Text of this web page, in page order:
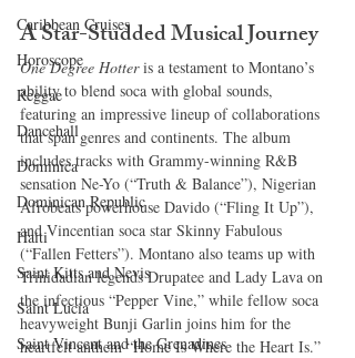
Caribbean Cruises
Horoscope
Reggae
Dancehall
Dominica‎
Dominican Republic‎
Haiti‎
Saint Kitts and Nevis
Saint Lucia
Saint Vincent and the Grenadines
A Star-Studded Musical Journey
One Degree Hotter is a testament to Montano’s
ability to blend soca with global sounds,
featuring an impressive lineup of collaborations
that span genres and continents. The album
includes tracks with Grammy-winning R&B
sensation Ne-Yo (“Truth & Balance”), Nigerian
Afrobeats powerhouse Davido (“Fling It Up”),
and Vincentian soca star Skinny Fabulous
(“Fallen Fetters”). Montano also teams up with
Trinidadian legends Drupatee and Lady Lava on
the infectious “Pepper Vine,” while fellow soca
heavyweight Bunji Garlin joins him for the
heartfelt anthem “Home Is Where the Heart Is.”